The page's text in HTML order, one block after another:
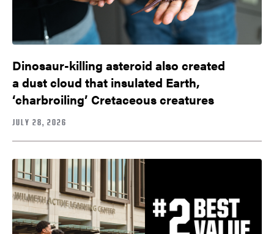
Dinosaur-killing asteroid also created
a dust cloud that insulated Earth,
‘charbroiling’ Cretaceous creatures
JULY 28, 2026